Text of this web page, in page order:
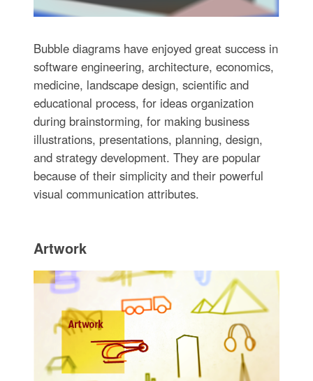
Bubble diagrams have enjoyed great success in
software engineering, architecture, economics,
medicine, landscape design, scientific and
educational process, for ideas organization
during brainstorming, for making business
illustrations, presentations, planning, design,
and strategy development. They are popular
because of their simplicity and their powerful
visual communication attributes.
Artwork